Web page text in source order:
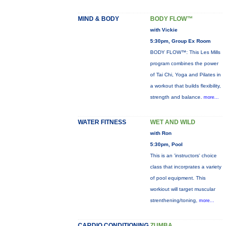
MIND & BODY BODY FLOW™
with Vickie
5:30pm, Group Ex Room
BODY FLOW™: This Les Mills
program combines the power
of Tai Chi, Yoga and Pilates in
a workout that builds flexibility,
strength and balance. more...
WATER FITNESS WET AND WILD
with Ron
5:30pm, Pool
This is an 'instructors' choice
class that incorprates a variety
of pool equipment. This
workiout will target muscular
strenthening/toning, more...